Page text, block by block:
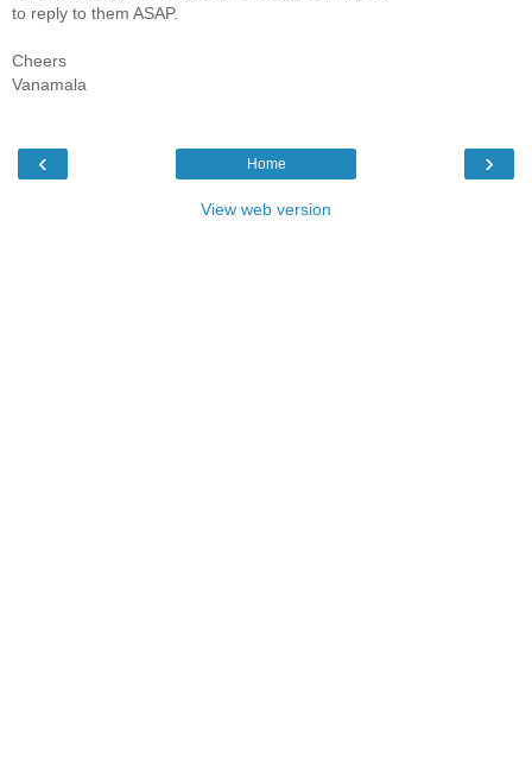
to reply to them ASAP.
Cheers
Vanamala
‹ ›
Home
View web version